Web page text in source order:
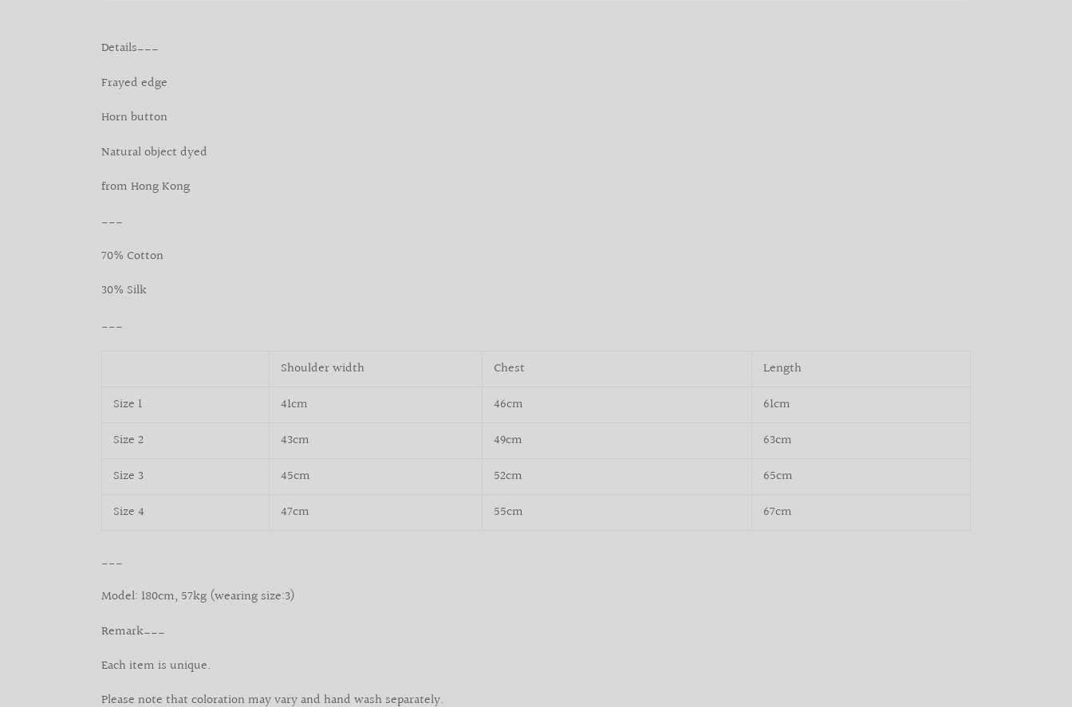
product
your
Details___
Frayed edge
Horn button
Natural object dyed
from Hong Kong
___
70% Cotton
30% Silk
___
Shoulder width Chest
Length
Size 1
41cm 46cm
61cm
Size 2
43cm 49cm
63cm
Size 3
45cm 52cm
65cm
Size 4
47cm 55cm 67cm
___
Model: 180cm, 57kg (wearing size:3)
Remark___
Each item is unique.
Please note that coloration may vary and hand wash separately.